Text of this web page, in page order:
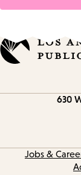
630
Jobs &